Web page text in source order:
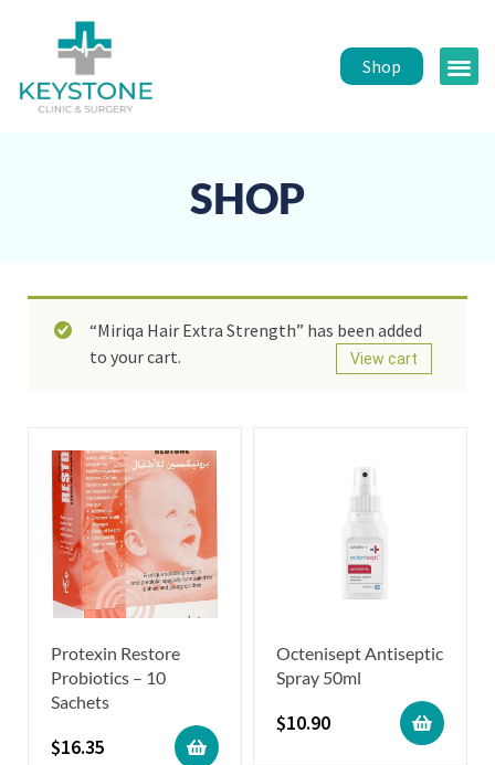
Shop
SHOP
“Miriqa Hair Extra Strength” has been added
to your cart.
View cart
Protexin Restore
Probiotics – 10
Sachets
$16.35
Octenisept Antiseptic
Spray 50ml
$10.90